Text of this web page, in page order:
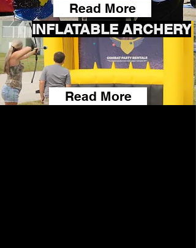
Read More
INFLATABLE ARCHERY
Read More